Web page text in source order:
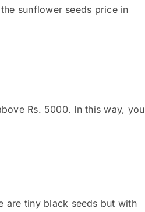
sunflower seeds price in
Rs. 5000. In this way, you
are tiny black seeds but with